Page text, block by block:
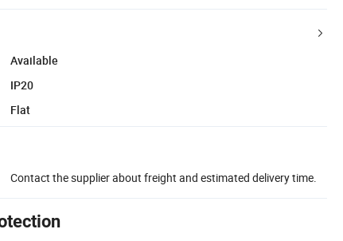
Available
IP20
Flat
Contact the supplier about freight and estimated delivery time.